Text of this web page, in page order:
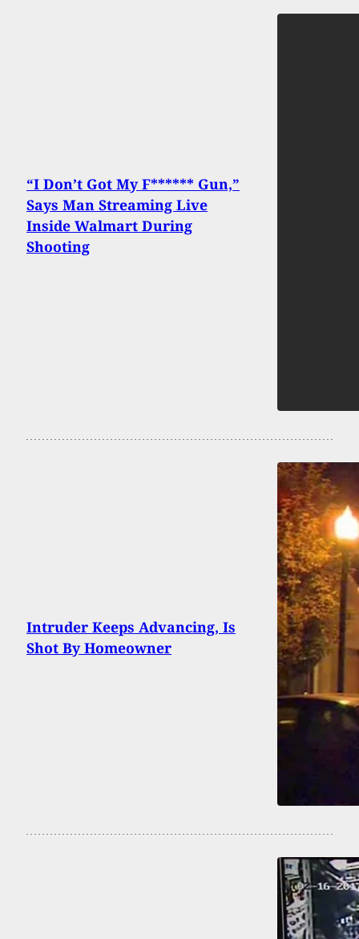
“I Don’t Got My F****** Gun,”
Says Man Streaming Live
Inside Walmart During
Shooting
Intruder Keeps Advancing, Is
Shot By Homeowner